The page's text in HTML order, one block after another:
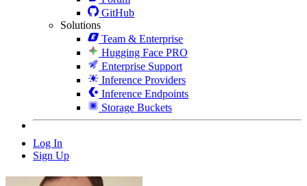
GitHub
Solutions
Team & Enterprise
Hugging Face PRO
Enterprise Support
Inference Providers
Inference Endpoints
Storage Buckets
Log In
Sign Up